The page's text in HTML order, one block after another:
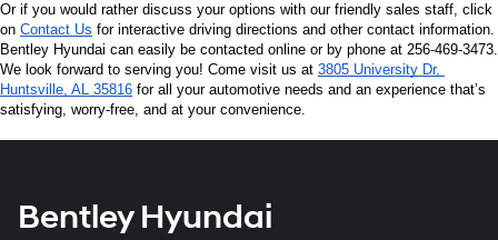
Or if you would rather discuss your options with our friendly sales staff, click
on Contact Us for interactive driving directions and other contact information.
Bentley Hyundai can easily be contacted online or by phone at 256-469-3473.
We look forward to serving you! Come visit us at 3805 University Dr,
Huntsville, AL 35816 for all your automotive needs and an experience that’s
satisfying, worry-free, and at your convenience.
Bentley Hyundai